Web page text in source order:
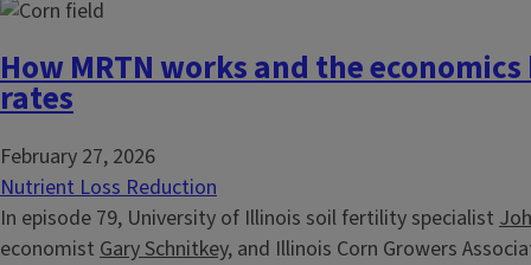
How MRTN works and the
rates
February 27, 2026
Nutrient Loss Reduction
In episode 79, University of Illinois soil fertility specialist
economist Gary Schnitkey, and Illinois Corn Growers